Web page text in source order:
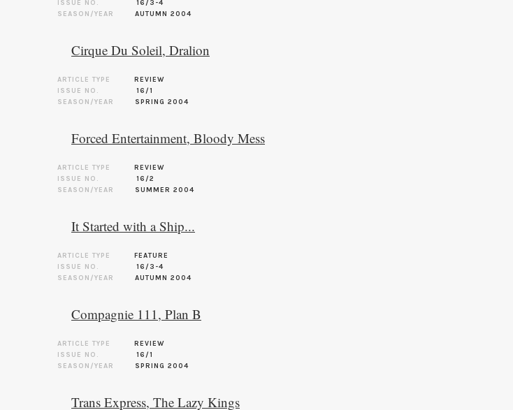
ISSUE NO.
16/3-4
SEASON/YEAR
AUTUMN 2004
Cirque Du Soleil, Dralion
ARTICLE TYPE
REVIEW
ISSUE NO.
16/1
SEASON/YEAR
SPRING 2004
Forced Entertainment, Bloody Mess
ARTICLE TYPE
REVIEW
ISSUE NO.
16/2
SEASON/YEAR
SUMMER 2004
It Started with a Ship...
ARTICLE TYPE
FEATURE
ISSUE NO.
16/3-4
SEASON/YEAR
AUTUMN 2004
Compagnie 111, Plan B
ARTICLE TYPE
REVIEW
ISSUE NO.
16/1
SEASON/YEAR
SPRING 2004
Trans Express, The Lazy Kings